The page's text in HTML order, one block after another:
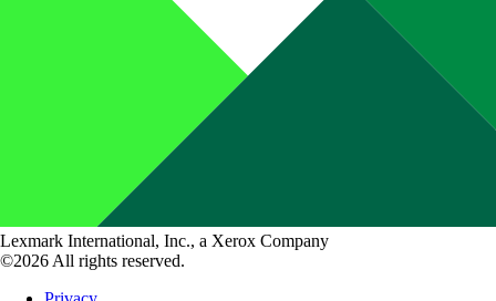
Lexmark International, Inc., a Xerox Company
©2026 All rights reserved.